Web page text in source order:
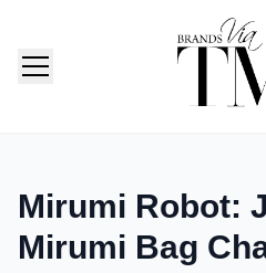
Mirumi Robot:
Mirumi Bag